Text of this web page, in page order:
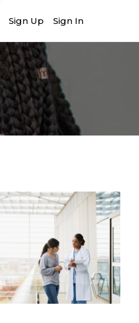
Sign Up Sign In